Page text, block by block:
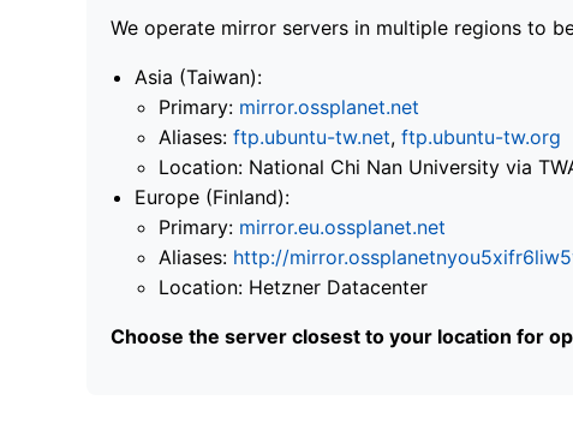
We operate mirror servers in multiple regions to
Asia (Taiwan):
Primary: mirror.ossplanet.net
Aliases: ftp.ubuntu-tw.net, ftp.ubuntu-tw.org
Location: National Chi Nan University via
Europe (Finland):
Primary: mirror.eu.ossplanet.net
Aliases: http://
Location: Hetzner Datacenter
Choose the server closest to your location for